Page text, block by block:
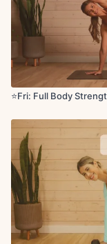
Curtsy lunges
Squat with
Plank walkout
x2 rounds
Circuit 2:
Contralateral
Chest fly + lat
Bicep curls to
x2 rounds
Circuit 3:
Lateral raises
Lateral lunge
Overhead press
⭐Fri: Full Body